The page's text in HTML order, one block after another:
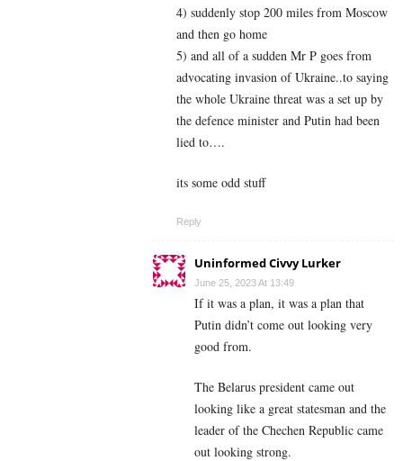
4) suddenly stop 200 miles from Moscow
and then go home
5) and all of a sudden Mr P goes from
advocating invasion of Ukraine..to saying
the whole Ukraine threat was a set up by
the defence minister and Putin had been
lied to….
its some odd stuff
Reply
Uninformed Civvy Lurker
June 25, 2023 At 13:49
If it was a plan, it was a plan that
Putin didn’t come out looking very
good from.
The Belarus president came out
looking like a great statesman and the
leader of the Chechen Republic came
out looking strong.